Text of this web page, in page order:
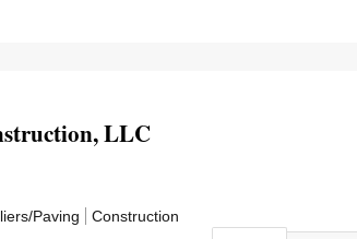
LLC
Paving Construction